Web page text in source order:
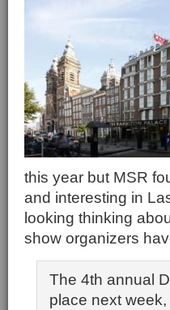
this year but MSR
and interesting in
looking thinking
show organizers
The 4th annual
place next